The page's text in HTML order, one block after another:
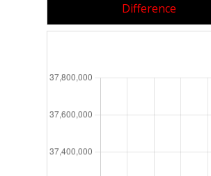
Difference